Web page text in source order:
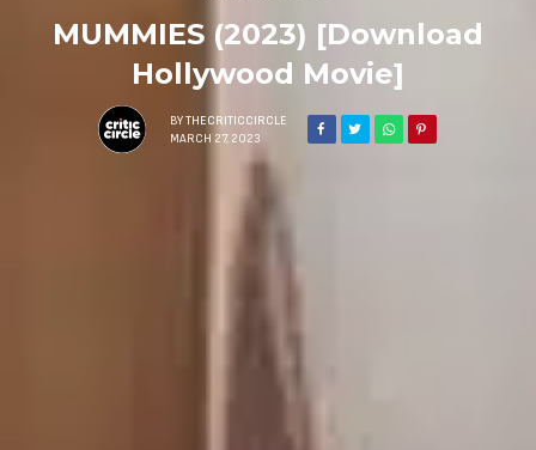
MUMMIES (2023) [Download
Hollywood Movie]
BY THECRITICCIRCLE
MARCH 27, 2023